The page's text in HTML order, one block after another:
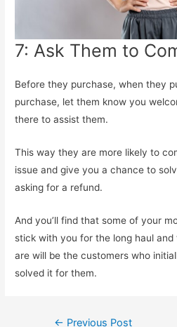
7: Ask Them to
Before they purchase, when they
purchase, let them know you
there to assist them.
This way they are more likely to
issue and give you a chance to
asking for a refund.
And you’ll find that some of your
stick with you for the long haul
are will be the customers who
solved it for them.
Post
← Previous Post